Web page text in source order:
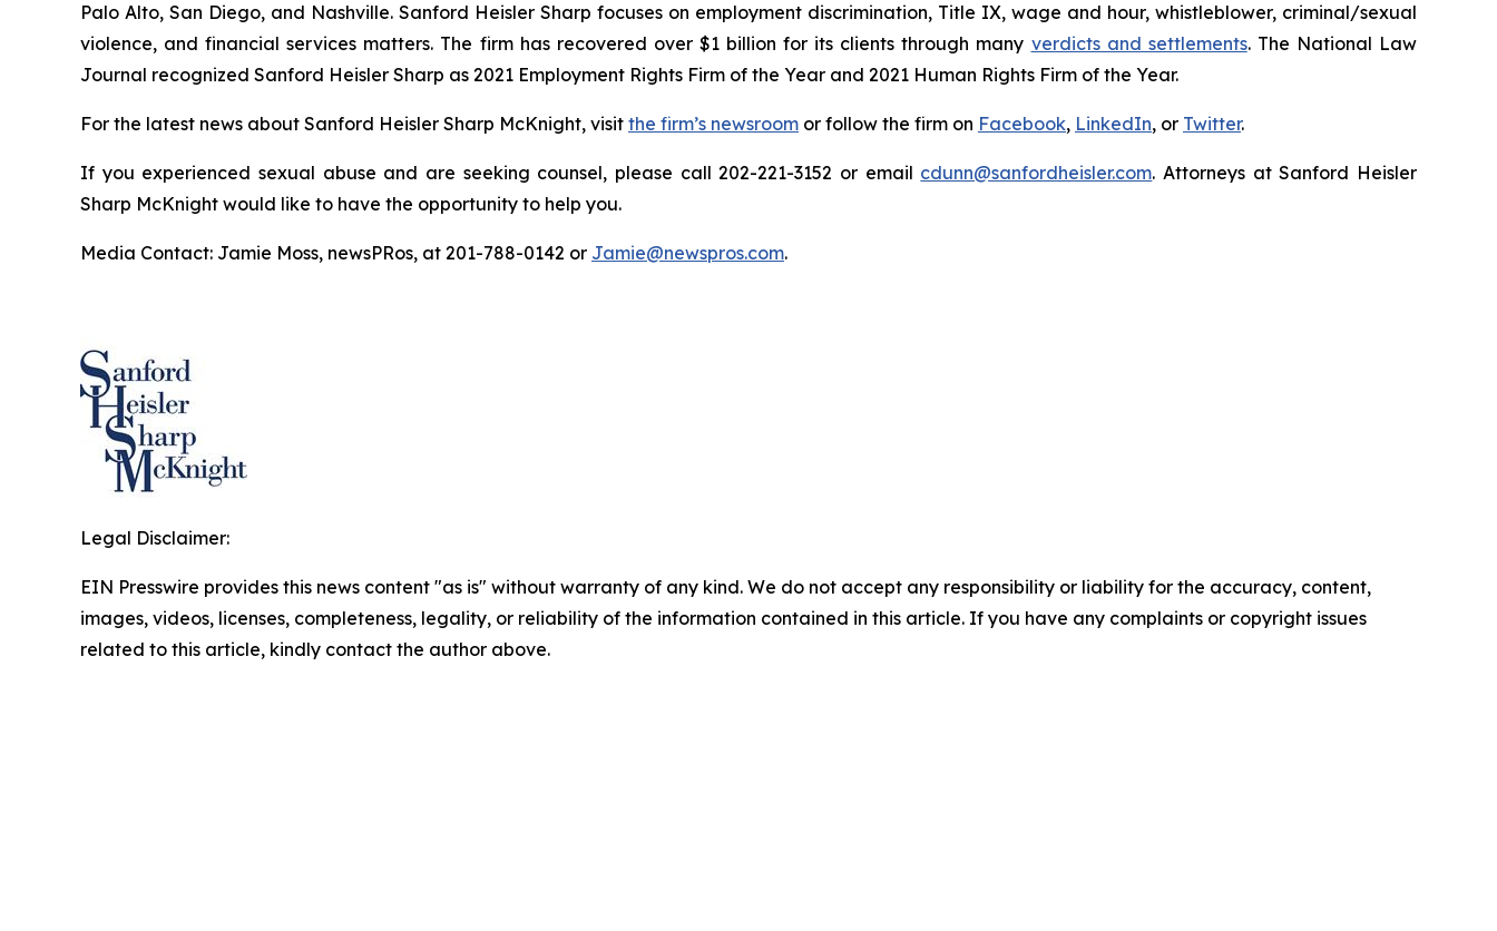
Palo Alto, San Diego, and Nashville. Sanford Heisler Sharp focuses on employment discrimination, Title IX, wage and hour, whistleblower, criminal/sexual
violence, and financial services matters. The firm has recovered over $1 billion for its clients through many verdicts and settlements. The National Law
Journal recognized Sanford Heisler Sharp as 2021 Employment Rights Firm of the Year and 2021 Human Rights Firm of the Year.
For the latest news about Sanford Heisler Sharp McKnight, visit the firm’s newsroom or follow the firm on Facebook, LinkedIn, or Twitter.
If you experienced sexual abuse and are seeking counsel, please call 202-221-3152 or email cdunn@sanfordheisler.com. Attorneys at Sanford Heisler
Sharp McKnight would like to have the opportunity to help you.
Media Contact: Jamie Moss, newsPRos, at 201-788-0142 or Jamie@newspros.com.
Legal Disclaimer:
EIN Presswire provides this news content "as is" without warranty of any kind. We do not accept any responsibility or liability for the accuracy, content,
images, videos, licenses, completeness, legality, or reliability of the information contained in this article. If you have any complaints or copyright issues
related to this article, kindly contact the author above.